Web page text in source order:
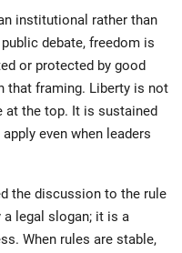
institutional rather than
debate, freedom is
or protected by good
that framing. Liberty is not
at the top. It is sustained
even when leaders
the discussion to the rule
legal slogan; it is a
When rules are stable,